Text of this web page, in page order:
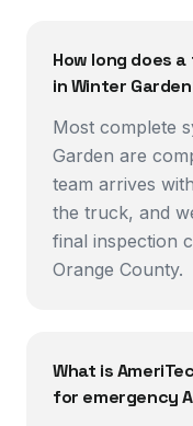
How long does
in Winter
Most complete
Garden are
team arrives
the truck, and
final inspection
Orange County.
What is
for emergency